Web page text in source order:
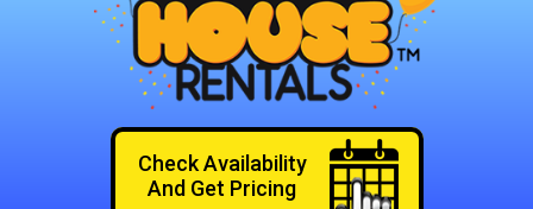
Check Availability
And Get Pricing